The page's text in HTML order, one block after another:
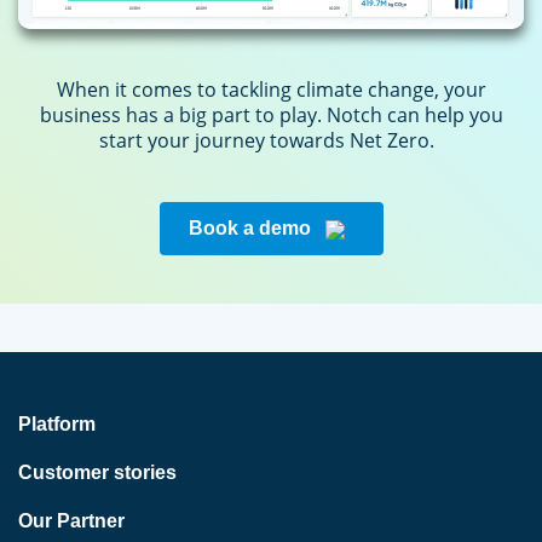
When it comes to tackling climate change, your
business has a big part to play. Notch can help you
start your journey towards Net Zero.
Book a demo
Platform
Customer stories
Our Partner